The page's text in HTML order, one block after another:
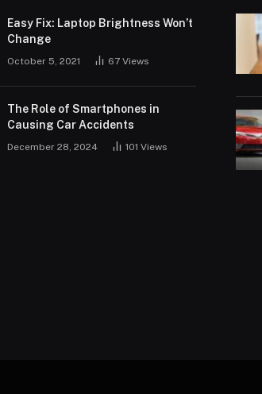
Easy Fix: Laptop Brightness Won’t
Change
October 5, 2021 67 Views
The Role of Smartphones in
Causing Car Accidents
December 28, 2024 101 Views